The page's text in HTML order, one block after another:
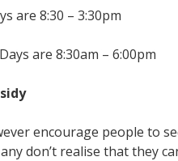
are 8:30 – 3:30pm
are 8:30am – 6:00pm
encourage people to
don’t realise that they